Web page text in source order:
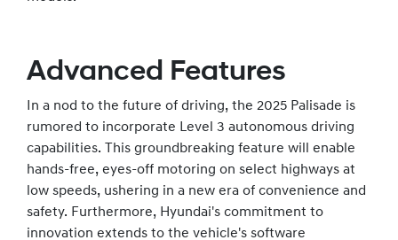
Advanced Features
In a nod to the future of driving, the 2025 Palisade is
rumored to incorporate Level 3 autonomous driving
capabilities. This groundbreaking feature will enable
hands-free, eyes-off motoring on select highways at
low speeds, ushering in a new era of convenience and
safety. Furthermore, Hyundai's commitment to
innovation extends to the vehicle's software